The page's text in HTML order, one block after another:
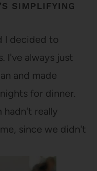
SIMPLIFYING
I decided to
I've always just
and made
for dinner.
hadn't really
since we didn't